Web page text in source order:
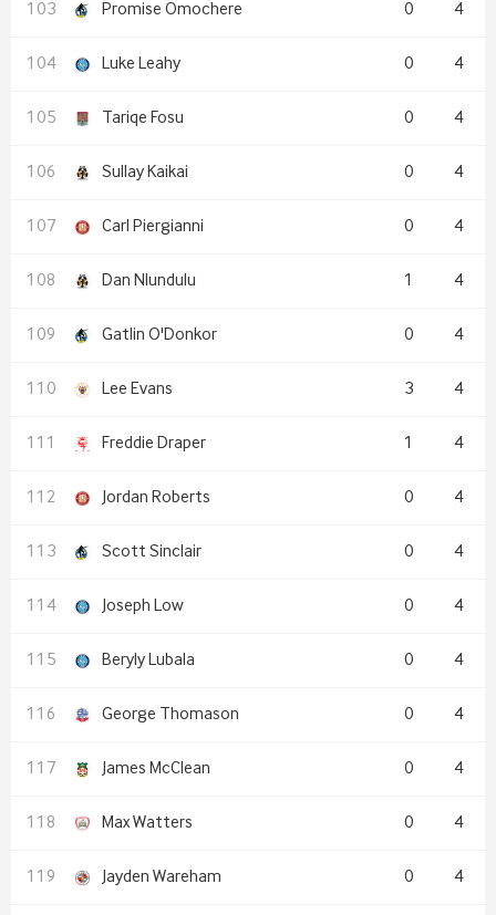
Promise Omochere 0 4
Luke Leahy 0 4
Tariqe Fosu 0 4
Sullay Kaikai 0 4
Carl Piergianni 0 4
Dan Nlundulu 1 4
Gatlin O'Donkor 0 4
Lee Evans 3 4
Freddie Draper 1 4
Jordan Roberts 0 4
Scott Sinclair 0 4
Joseph Low 0 4
Beryly Lubala 0 4
George Thomason 0 4
James McClean 0 4
Max Watters 0 4
Jayden Wareham 0 4